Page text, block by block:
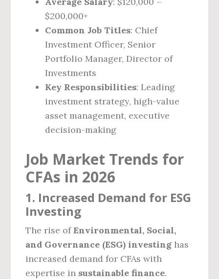
$200,000+
Common Job Titles: Chief
Investment Officer, Senior
Portfolio Manager, Director of
Investments
Key Responsibilities: Leading
investment strategy, high-value
asset management, executive
decision-making
Job Market Trends for
CFAs in 2026
1. Increased Demand for ESG
Investing
The rise ofEnvironmental, Social,
and Governance (ESG) investing has
increased demand for CFAs with
expertise in sustainable finance.